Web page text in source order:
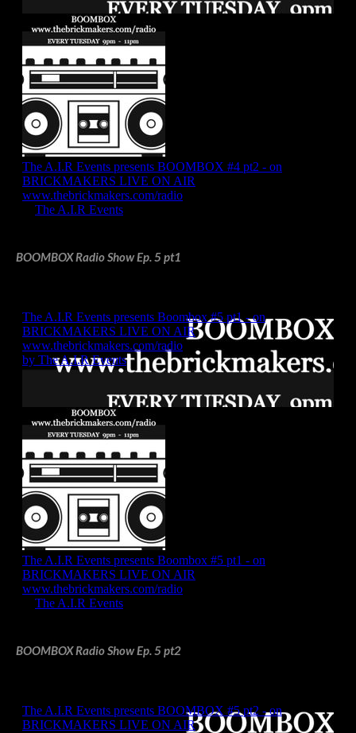
BOOMBOX Radio Show Ep. 5 pt1
BOOMBOX Radio Show Ep. 5 pt2